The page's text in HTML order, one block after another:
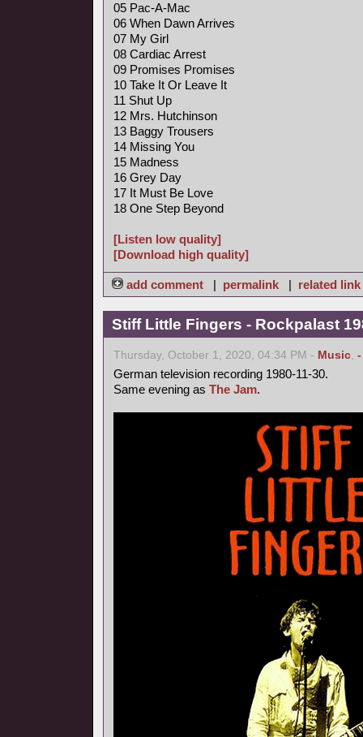
05 Pac-A-Mac
06 When Dawn Arrives
07 My Girl
08 Cardiac Arrest
09 Promises Promises
10 Take It Or Leave It
11 Shut Up
12 Mrs. Hutchinson
13 Baggy Trousers
14 Missing You
15 Madness
16 Grey Day
17 It Must Be Love
18 One Step Beyond
[Listen low quality]
[Download high quality]
add comment | permalink | related link
Stiff Little Fingers - Rockpalast
Thursday, October 1, 2020, 04:34 PM - Music, -
German television recording 1980-11-30.
Same evening as The Jam.